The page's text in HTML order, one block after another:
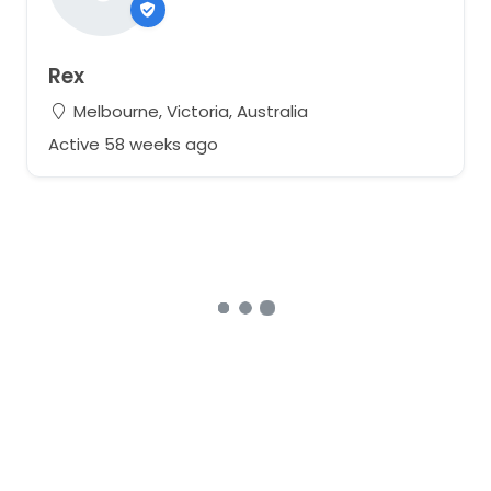
Rex
Melbourne, Victoria, Australia
Active 58 weeks ago